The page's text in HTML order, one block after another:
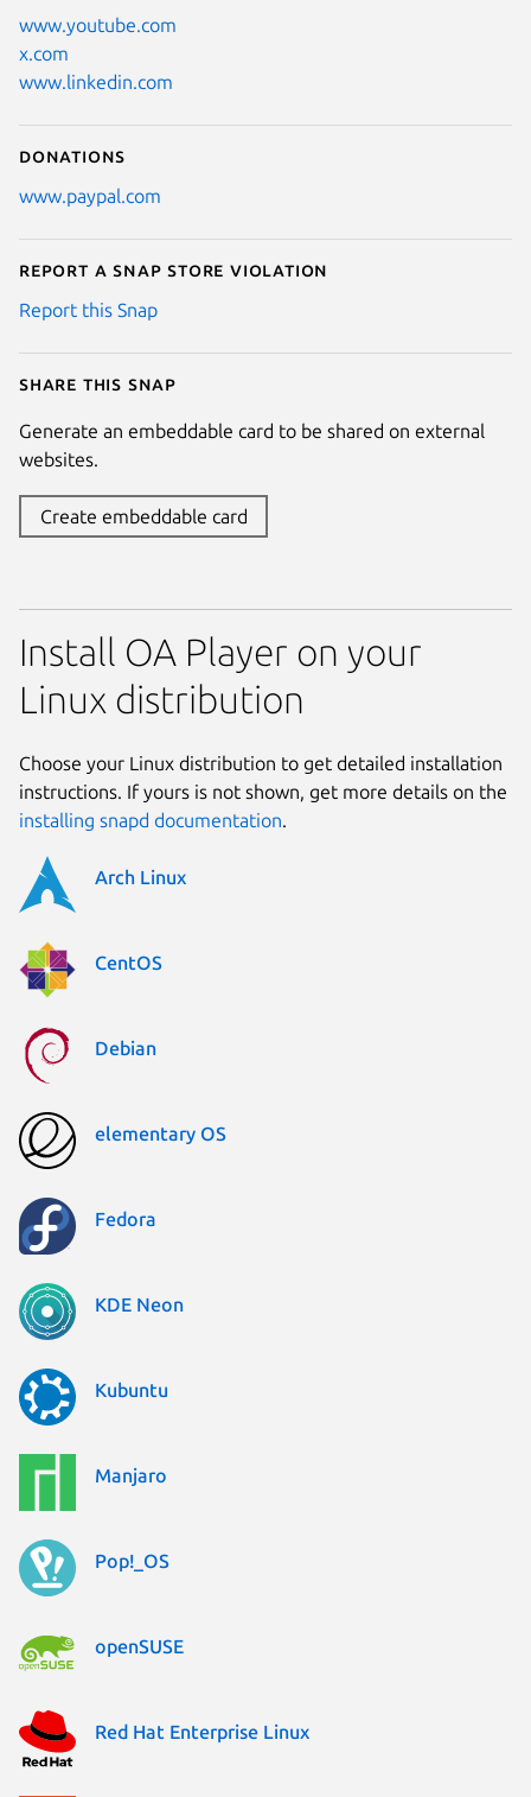
www.youtube.com
x.com
www.linkedin.com
Donations
www.paypal.com
Report a Snap Store violation
Report this Snap
Share this snap
Generate an embeddable card to be shared on external
websites.
Create embeddable card
Install OA Player on your
Linux distribution
Choose your Linux distribution to get detailed installation
instructions. If yours is not shown, get more details on the
installing snapd documentation
Arch Linux
CentOS
Debian
elementary OS
Fedora
KDE Neon
Kubuntu
Manjaro
Pop!_OS
openSUSE
Red Hat Enterprise Linux